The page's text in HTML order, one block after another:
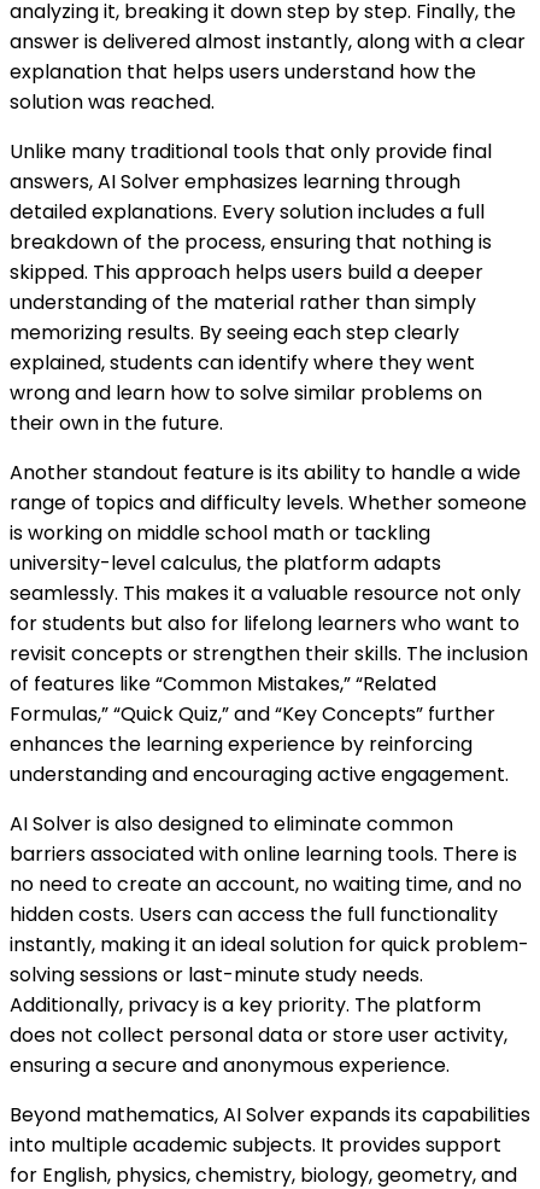
analyzing it, breaking it down step by step. Finally, the
answer is delivered almost instantly, along with a clear
explanation that helps users understand how the
solution was reached.
Unlike many traditional tools that only provide final
answers, AI Solver emphasizes learning through
detailed explanations. Every solution includes a full
breakdown of the process, ensuring that nothing is
skipped. This approach helps users build a deeper
understanding of the material rather than simply
memorizing results. By seeing each step clearly
explained, students can identify where they went
wrong and learn how to solve similar problems on
their own in the future.
Another standout feature is its ability to handle a wide
range of topics and difficulty levels. Whether someone
is working on middle school math or tackling
university-level calculus, the platform adapts
seamlessly. This makes it a valuable resource not only
for students but also for lifelong learners who want to
revisit concepts or strengthen their skills. The inclusion
of features like “Common Mistakes,” “Related
Formulas,” “Quick Quiz,” and “Key Concepts” further
enhances the learning experience by reinforcing
understanding and encouraging active engagement.
AI Solver is also designed to eliminate common
barriers associated with online learning tools. There is
no need to create an account, no waiting time, and no
hidden costs. Users can access the full functionality
instantly, making it an ideal solution for quick problem-
solving sessions or last-minute study needs.
Additionally, privacy is a key priority. The platform
does not collect personal data or store user activity,
ensuring a secure and anonymous experience.
Beyond mathematics, AI Solver expands its capabilities
into multiple academic subjects. It provides support
for English, physics, chemistry, biology, geometry, and